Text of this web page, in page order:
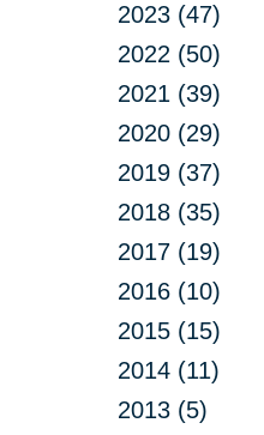
2023 (47)
2022 (50)
2021 (39)
2020 (29)
2019 (37)
2018 (35)
2017 (19)
2016 (10)
2015 (15)
2014 (11)
2013 (5)